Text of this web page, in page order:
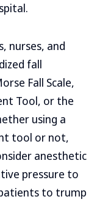
nurses, and
fall
Fall Scale,
Tool, or the
using a
tool or not,
anesthetic
pressure to
to trump